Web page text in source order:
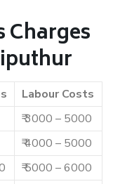
Charges
Labour Costs
₹ 3000 – 5000
₹ 4000 – 5000
₹ 5000 – 6000